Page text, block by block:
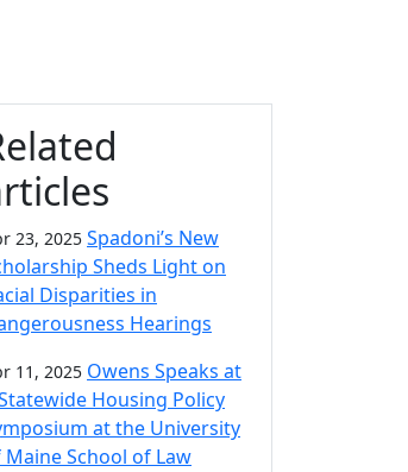
information
23, 2025 Spadoni’s New
Sheds Light on
Disparities in
Hearings
11, 2025 Owens Speaks at
Housing Policy
at the University
School of Law